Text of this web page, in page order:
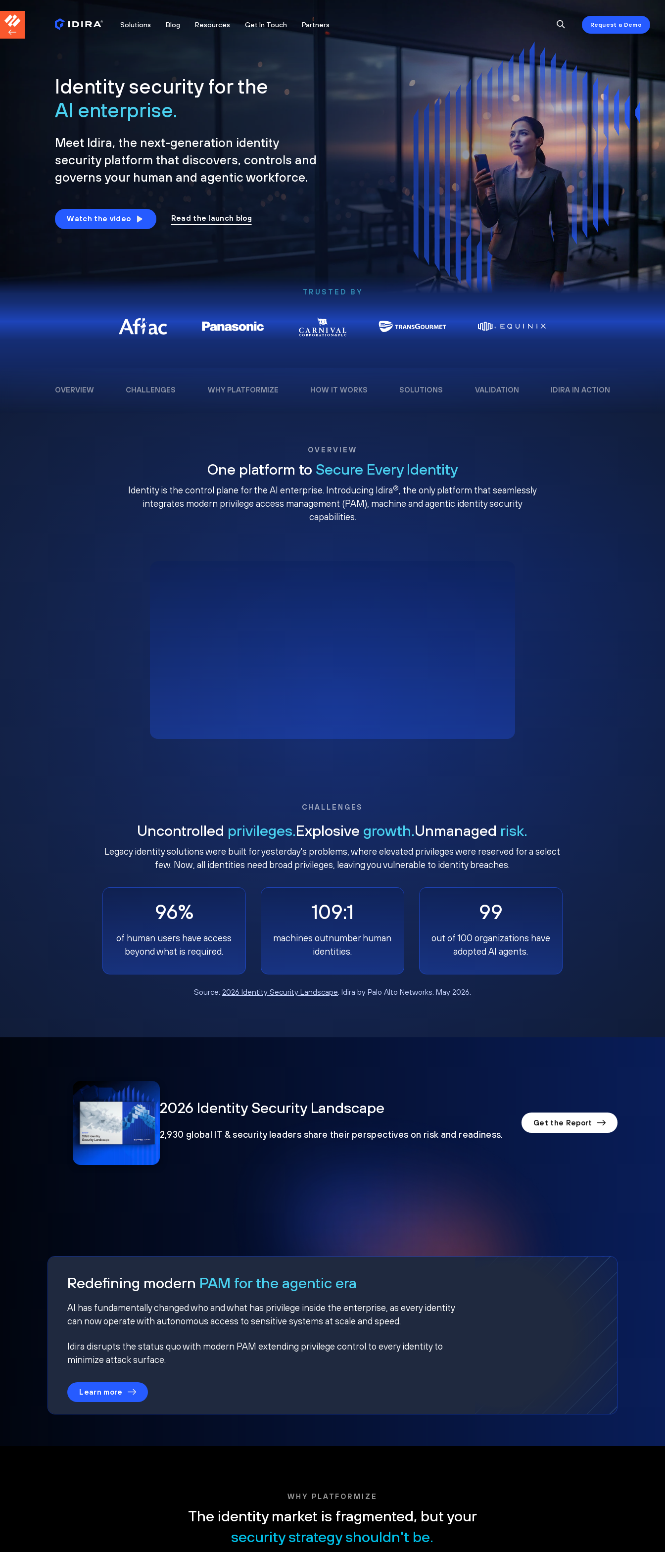
Solutions Blog Resources Get In Touch Partners Request a Demo
Identity security for the
AI enterprise.
Meet Idira, the next-generation identity
security platform that discovers, controls and
governs your human and agentic workforce.
Watch the video Read the launch blog
TRUSTED BY
OVERVIEW CHALLENGES WHY PLATFORMIZE HOW IT WORKS SOLUTIONS VALIDATION IDIRA IN ACTION
OVERVIEW
One platform to Secure Every Identity
Identity is the control plane for the AI enterprise. Introducing Idira®, the only platform that seamlessly
integrates modern privilege access management (PAM), machine and agentic identity security
capabilities.
CHALLENGES
Uncontrolled privileges.Explosive growth.Unmanaged risk.
Legacy identity solutions were built for yesterday's problems, where elevated privileges were reserved for a select
few. Now, all identities need broad privileges, leaving you vulnerable to identity breaches.
96%
of human users have access
beyond what is required.
109:1
machines outnumber human
identities.
99
out of 100 organizations have
adopted AI agents.
Source: 2026 Identity Security Landscape, Idira by Palo Alto Networks, May 2026.
2026 Identity Security Landscape
2,930 global IT & security leaders share their perspectives on risk and readiness.
Get the Report
Redefining modern PAM for the agentic era
AI has fundamentally changed who and what has privilege inside the enterprise, as every identity
can now operate with autonomous access to sensitive systems at scale and speed.
Idira disrupts the status quo with modern PAM extending privilege control to every identity to
minimize attack surface.
Learn more
WHY PLATFORMIZE
The identity market is fragmented, but your
security strategy shouldn't be.